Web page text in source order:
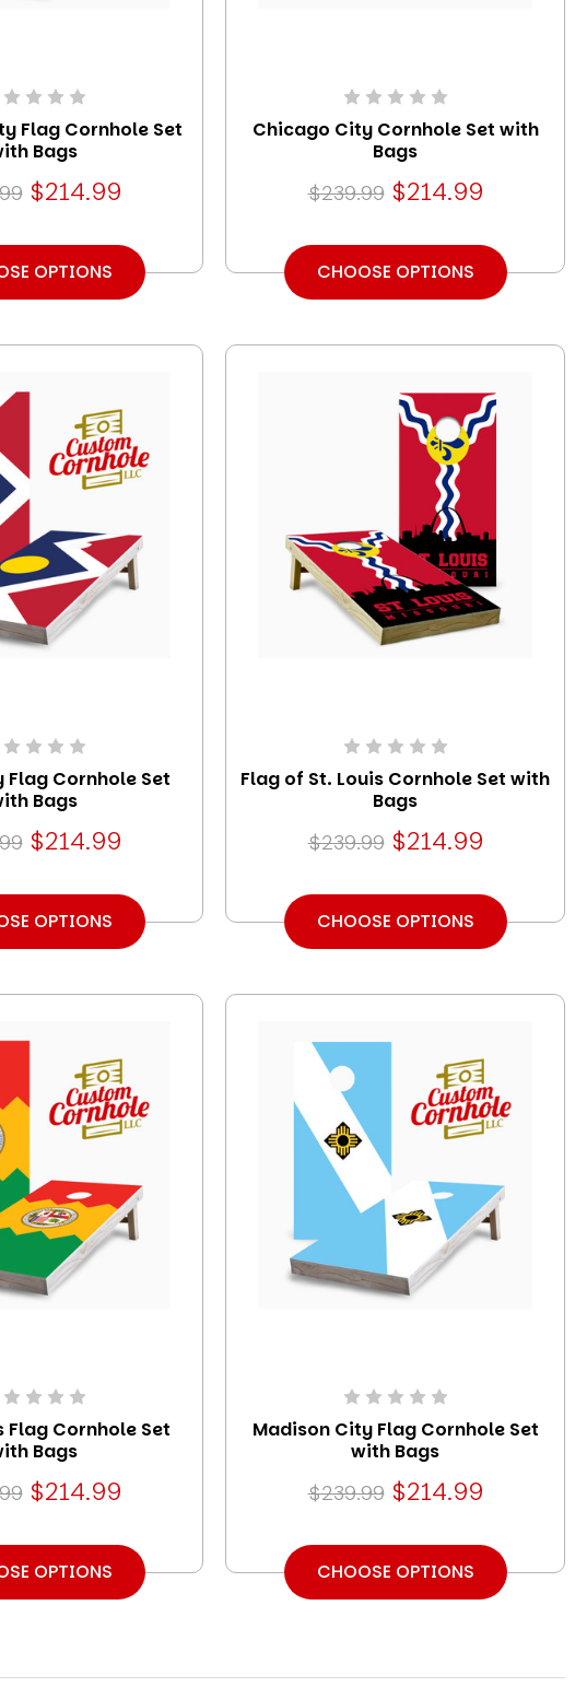
Flag Cornhole Set
Bags
$214.99
OPTIONS
Chicago City Cornhole Set with
Bags
$239.99 $214.99
CHOOSE OPTIONS
Flag Cornhole Set
Bags
$214.99
OPTIONS
Flag of St. Louis Cornhole Set with
Bags
$239.99 $214.99
CHOOSE OPTIONS
Flag Cornhole Set
Bags
$214.99
OPTIONS
Madison City Flag Cornhole Set
with Bags
$239.99 $214.99
CHOOSE OPTIONS